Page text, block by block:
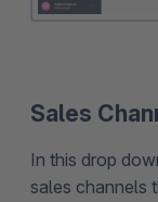
Sales
In this drop
sales channels